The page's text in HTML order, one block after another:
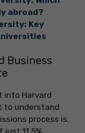
abroad?
Key
Business
into Harvard
to understand
process is.